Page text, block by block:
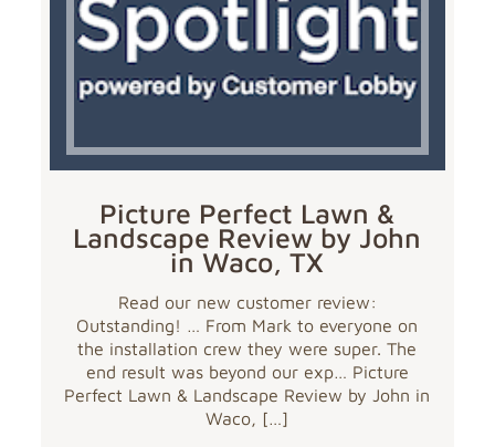
Picture Perfect Lawn &
Landscape Review by John
in Waco, TX
Read our new customer review:
Outstanding! … From Mark to everyone on
the installation crew they were super. The
end result was beyond our exp… Picture
Perfect Lawn & Landscape Review by John in
Waco, […]